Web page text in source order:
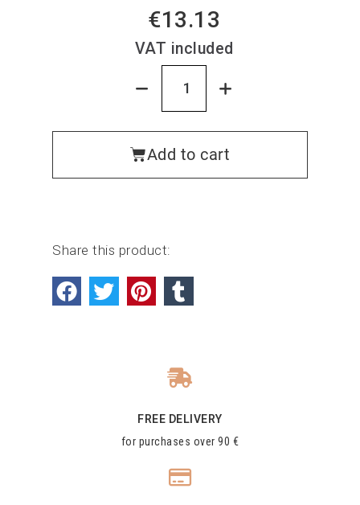
€13.13
VAT included
Add to cart
Share this product:
FREE DELIVERY
for purchases over 90 €